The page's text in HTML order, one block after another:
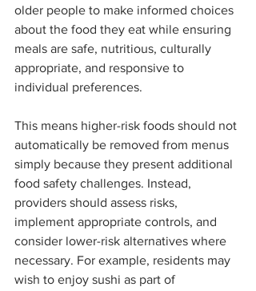
older people to make informed choices
about the food they eat while ensuring
meals are safe, nutritious, culturally
appropriate, and responsive to
individual preferences.
This means higher-risk foods should not
automatically be removed from menus
simply because they present additional
food safety challenges. Instead,
providers should assess risks,
implement appropriate controls, and
consider lower-risk alternatives where
necessary. For example, residents may
wish to enjoy sushi as part of